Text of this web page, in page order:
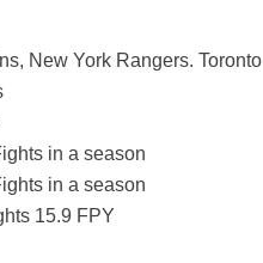
New York Rangers. Toronto
in a season
in a season
15.9 FPY